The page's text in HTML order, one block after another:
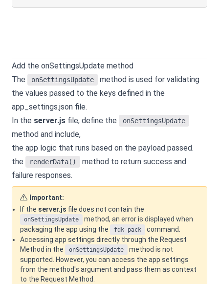
Add the onSettingsUpdate method
The
onSettingsUpdate
method is used for validating
the values passed to the keys defined in the
app_settings.json file.
In the server.js file, define the onSettingsUpdate
method and include,
the app logic that runs based on the payload passed.
the
renderData()
method to return success and
failure responses.
Important:
If the server.js file does not contain the
onSettingsUpdate
method, an error is displayed when
packaging the app using the
fdk pack
command.
Accessing app settings directly through the Request
Method in the
onSettingsUpdate
method is not
supported. However, you can access the app settings
from the method's argument and pass them as context
to the Request Method.